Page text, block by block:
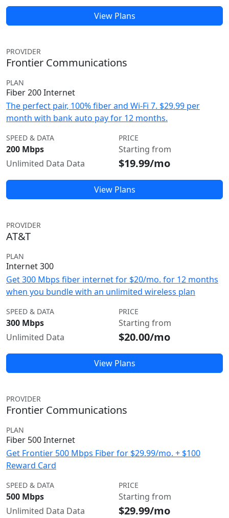
View Plans
PROVIDER
Frontier Communications
PLAN
Fiber 200 Internet
The perfect pair, 100% fiber and Wi-Fi 7. $29.99 per
month with bank auto pay for 12 months.
SPEED & DATA
200 Mbps
Unlimited Data Data
PRICE
Starting from
$19.99/mo
View Plans
PROVIDER
AT&T
PLAN
Internet 300
Get 300 Mbps fiber internet for $20/mo. for 12 months
when you bundle with an unlimited wireless plan
SPEED & DATA
300 Mbps
Unlimited Data
PRICE
Starting from
$20.00/mo
View Plans
PROVIDER
Frontier Communications
PLAN
Fiber 500 Internet
Get Frontier 500 Mbps Fiber for $29.99/mo. + $100
Reward Card
SPEED & DATA
500 Mbps
Unlimited Data Data
PRICE
Starting from
$29.99/mo